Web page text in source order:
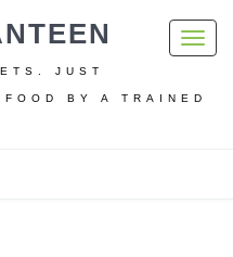
JUST
BY A TRAINED